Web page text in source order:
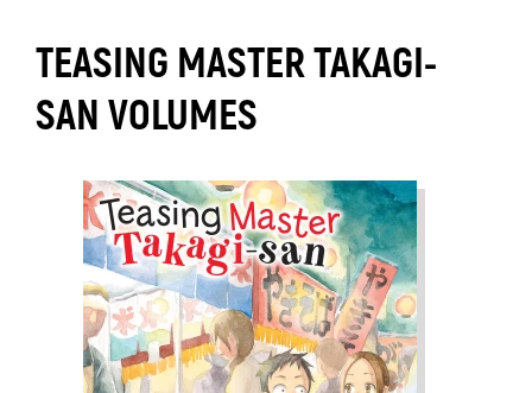
TEASING MASTER TAKAGI-
SAN VOLUMES